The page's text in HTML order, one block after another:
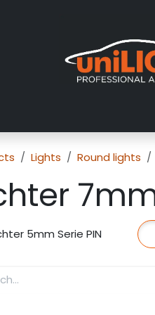
Lights Round lights
5mm Serie PIN